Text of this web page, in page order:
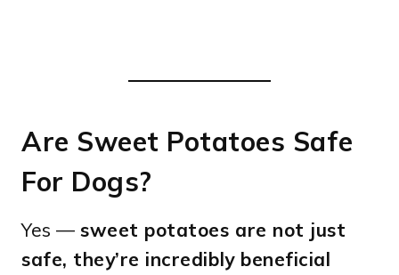
Are Sweet Potatoes Safe
For Dogs?
Yes —sweet potatoes are not just
safe, they’re incredibly beneficial